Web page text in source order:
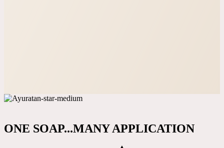
ONE SOAP...MANY APPLICATION